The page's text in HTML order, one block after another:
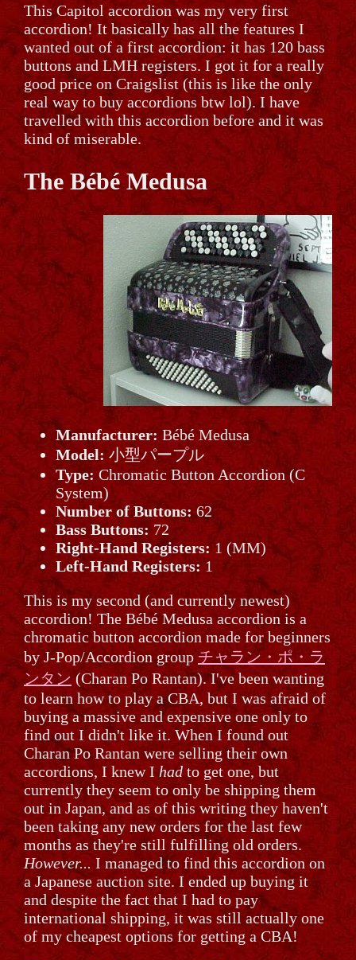
This Capitol accordion was my very first
accordion! It basically has all the features I
wanted out of a first accordion: it has 120 bass
buttons and LMH registers. I got it for a really
good price on Craigslist (this is like the only
real way to buy accordions btw lol). I have
travelled with this accordion before and it was
kind of miserable.
The Bébé Medusa
Manufacturer: Bébé Medusa
Model: 小型パープル
Type: Chromatic Button Accordion (C
System)
Number of Buttons:62
Bass Buttons: 72
Right-Hand Registers:1 (MM)
Left-Hand Registers: 1
This is my second (and currently newest)
accordion! The Bébé Medusa accordion is a
chromatic button accordion made for beginners
by J-Pop/Accordion groupチャラン・ポ・ラ
ンタン(Charan Po Rantan). I've been wanting
to learn how to play a CBA, but I was afraid of
buying a massive and expensive one only to
find out I didn't like it. When I found out
Charan Po Rantan were selling their own
accordions, I knew I had to get one, but
currently they seem to only be shipping them
out in Japan, and as of this writing they haven't
been taking any new orders for the last few
months as they're still fulfilling old orders.
However... I managed to find this accordion on
a Japanese auction site. I ended up buying it
and despite the fact that I had to pay
international shipping, it was still actually one
of my cheapest options for getting a CBA!